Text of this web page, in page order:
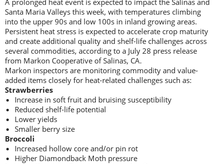
A prolonged heat event is expected to impact the Salinas and
Santa Maria Valleys this week, with temperatures climbing
into the upper 90s and low 100s in inland growing areas.
Persistent heat stress is expected to accelerate crop maturity
and create additional quality and shelf-life challenges across
several commodities, according to a July 28 press release
from Markon Cooperative of Salinas, CA.
Markon inspectors are monitoring commodity and value-
added items closely for heat-related challenges such as:
Strawberries
Increase in soft fruit and bruising susceptibility
Reduced shelf-life potential
Lower yields
Smaller berry size
Broccoli
Increased hollow core and/or pin rot
Higher Diamondback Moth pressure